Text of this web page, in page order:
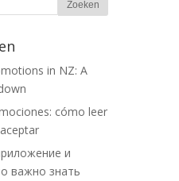
in NZ: A
cómo leer
и
важно знать